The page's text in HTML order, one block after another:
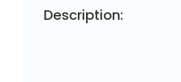
Description: